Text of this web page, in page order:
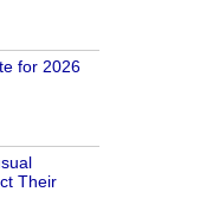
for 2026
Their